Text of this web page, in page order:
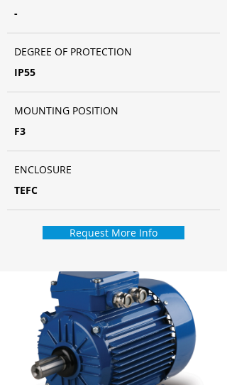
-
DEGREE OF PROTECTION
IP55
MOUNTING POSITION
F3
ENCLOSURE
TEFC
Request More Info